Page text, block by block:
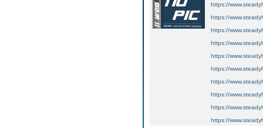
https://
https://
https://
https://
https://
https://
https://
https://
https://
https://